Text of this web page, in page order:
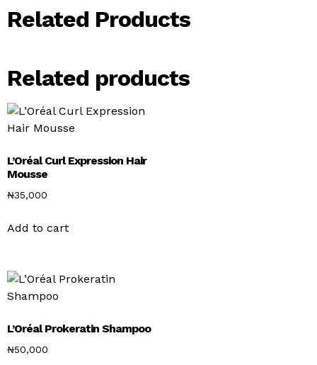
Related Products
Related products
L’Oréal Curl Expression Hair
Mousse
₦35,000
Add to cart
L’Oréal Prokeratin Shampoo
₦50,000